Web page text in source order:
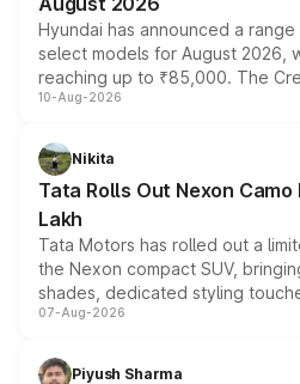
Hyundai has announced a
select models for August 2026,
reaching up to ₹85,000. The
benefits this month, followed by
can also receive an additional
10-Aug-2026
Nikita
Tata Rolls Out Nexon Camo
Lakh
Tata Motors has rolled out a
the Nexon compact SUV,
shades, dedicated styling
and a built-in dashcam, while
choices unchanged across the
07-Aug-2026
Piyush Sharma